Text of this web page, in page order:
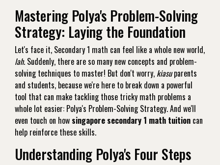
Mastering Polya's Problem-Solving
Strategy: Laying the Foundation
Let's face it, Secondary 1 math can feel like a whole new world,
lah. Suddenly, there are so many new concepts and problem-
solving techniques to master! But don't worry, kiasuparents
and students, because we're here to break down a powerful
tool that can make tackling those tricky math problems a
whole lot easier: Polya's Problem-Solving Strategy. And we'll
even touch on how singapore secondary 1 math tuition can
help reinforce these skills.
Understanding Polya's Four Steps